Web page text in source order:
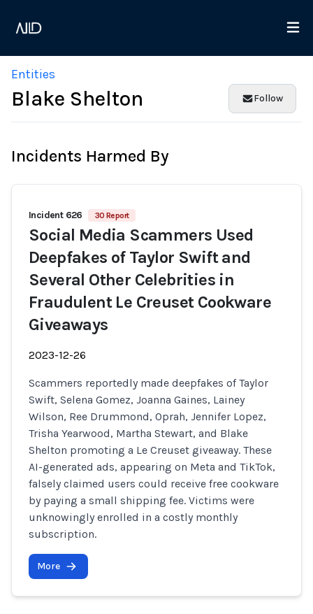
Entities
Blake Shelton Follow
Incidents Harmed By
Incident 626 30 Report
Social Media Scammers Used
Deepfakes of Taylor Swift and
Several Other Celebrities in
Fraudulent Le Creuset Cookware
Giveaways
2023-12-26
Scammers reportedly made deepfakes of Taylor
Swift, Selena Gomez, Joanna Gaines, Lainey
Wilson, Ree Drummond, Oprah, Jennifer Lopez,
Trisha Yearwood, Martha Stewart, and Blake
Shelton promoting a Le Creuset giveaway. These
AI-generated ads, appearing on Meta and TikTok,
falsely claimed users could receive free cookware
by paying a small shipping fee. Victims were
unknowingly enrolled in a costly monthly
subscription.
More